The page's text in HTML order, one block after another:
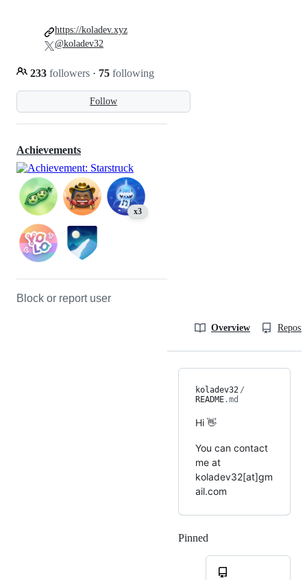
Follow
233 followers · 75 following
https://koladev.xyz
@koladev32
Achievements
x3
Block or report user
Overview
koladev32 /
README.md
Hi 👋
You can contact
me at
koladev32[at]gm
ail.com
Pinned